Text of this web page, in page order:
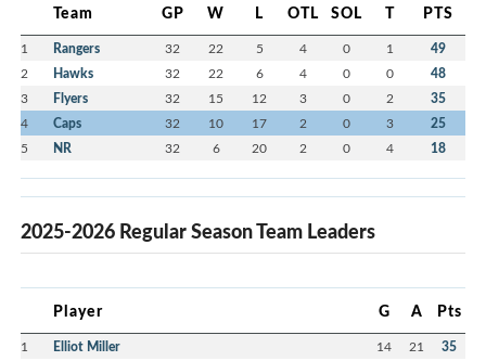
Team GP W L OTL SOL T PTS
1 Rangers 32 22 5 4 0 1 49
2 Hawks 32 22 6 4 0 0 48
3 Flyers 32 15 12 3 0 2 35
4 Caps 32 10 17 2 0 3 25
5 NR 32 6 20 2 0 4 18
2025-2026 Regular Season Team Leaders
Player G A Pts
1 Elliot Miller 14 21 35